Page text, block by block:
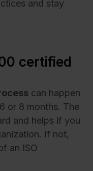
and stay
certified
can happen
or 8 months. The
and helps if you
If not,
an ISO